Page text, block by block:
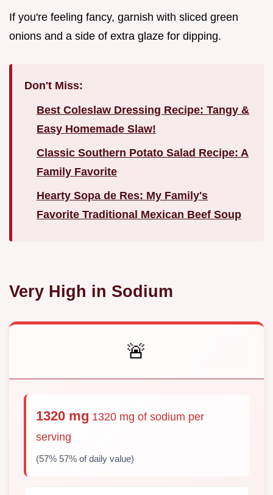
If you're feeling fancy, garnish with sliced green
onions and a side of extra glaze for dipping.
Don't Miss:
Best Coleslaw Dressing Recipe: Tangy &
Easy Homemade Slaw!
Classic Southern Potato Salad Recipe: A
Family Favorite
Hearty Sopa de Res: My Family's
Favorite Traditional Mexican Beef Soup
Very High in Sodium
🚨
1320 mg 1320 mg of sodium per
serving
(57% 57% of daily value)